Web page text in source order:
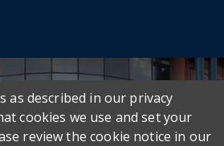
as described in our privacy
cookies we use and set your
review the cookie notice in our